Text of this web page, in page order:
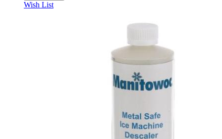
Wish List